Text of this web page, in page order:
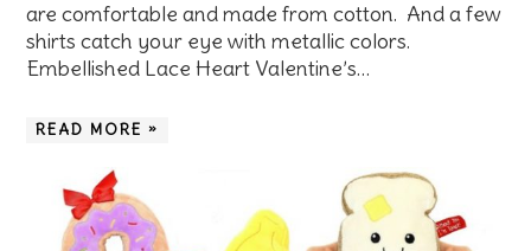
are comfortable and made from cotton. And a few
shirts catch your eye with metallic colors.
Embellished Lace Heart Valentine’s…
READ MORE »